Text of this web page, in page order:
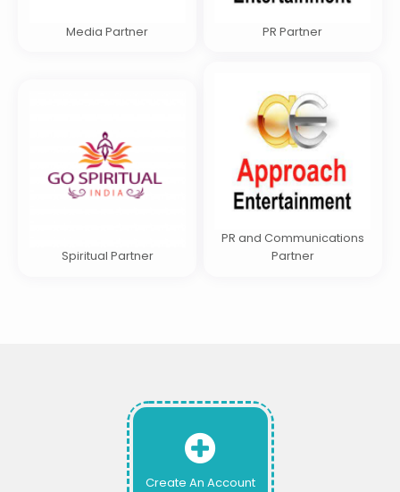
Media Partner PR Partner
Spiritual Partner
PR and Communications
Partner
Create An Account